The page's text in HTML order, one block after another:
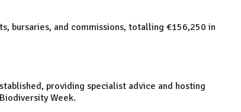
bursaries, and commissions, totalling €156,250 in
providing specialist advice and hosting
Week.